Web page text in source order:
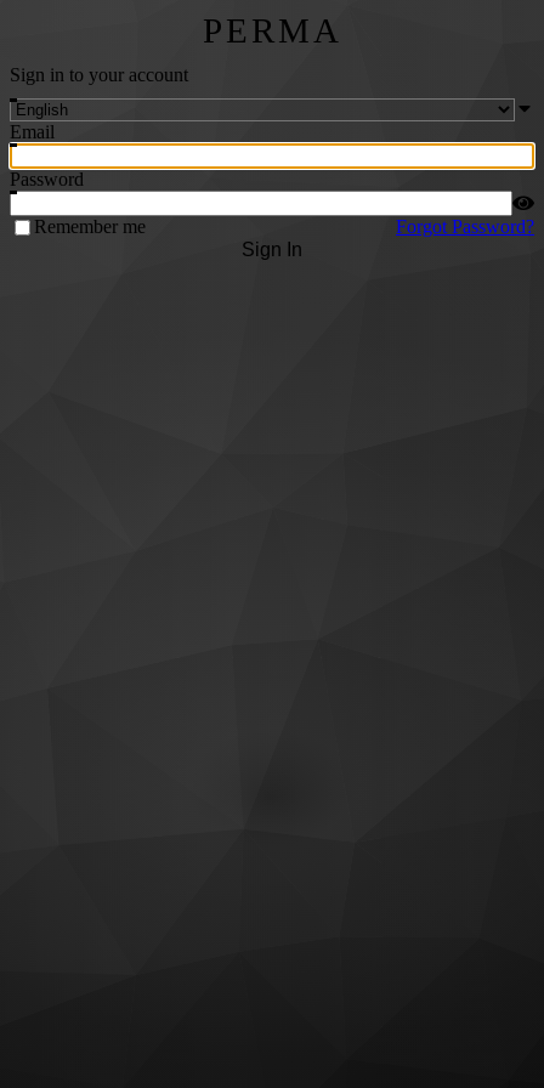
PERMA
Sign in to your account
Email
Password
Remember me
Forgot Password?
Sign In